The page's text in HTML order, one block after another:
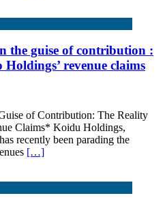
the guise of contribution :
revenue claims
of Contribution: The Reality
Claims* Koidu Holdings,
recently been parading the
[…]